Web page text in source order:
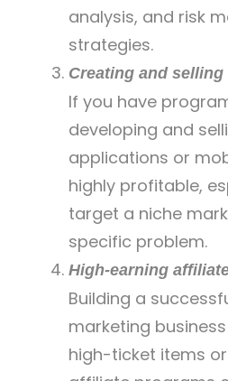
analysis, and risk
strategies.
Creating and
If you have
developing and
applications or
highly profitable,
target a niche
specific problem.
High-earning
Building a
marketing
high-ticket items